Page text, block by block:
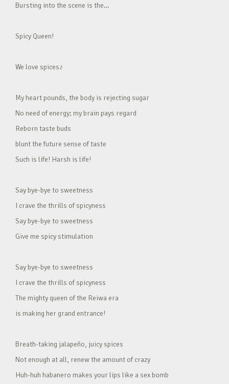
Bursting into the scene is the…
Spicy Queen!
We love spices♪
My heart pounds, the body is rejecting sugar
No need of energy; my brain pays regard
Reborn taste buds
blunt the future sense of taste
Such is life! Harsh is life!
Say bye-bye to sweetness
I crave the thrills of spicyness
Say bye-bye to sweetness
Give me spicy stimulation
Say bye-bye to sweetness
I crave the thrills of spicyness
The mighty queen of the Reiwa era
is making her grand entrance!
Breath-taking jalapeño, juicy spices
Not enough at all, renew the amount of crazy
Huh-huh habanero makes your lips like a sex bomb